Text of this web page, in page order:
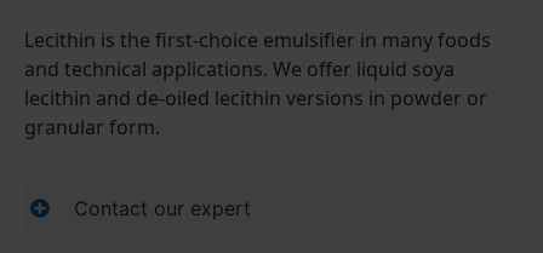
Lecithin is the first-choice emulsifier in many foods
and technical applications. We offer liquid soya
lecithin and de-oiled lecithin versions in powder or
granular form.
Contact our expert